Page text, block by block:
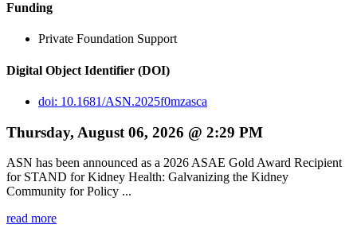
Funding
Private Foundation Support
Digital Object Identifier (DOI)
doi: 10.1681/ASN.2025f0mzasca
Thursday, August 06, 2026 @ 2:29 PM
ASN has been announced as a 2026 ASAE Gold Award Recipient
for STAND for Kidney Health: Galvanizing the Kidney
Community for Policy ...
read more